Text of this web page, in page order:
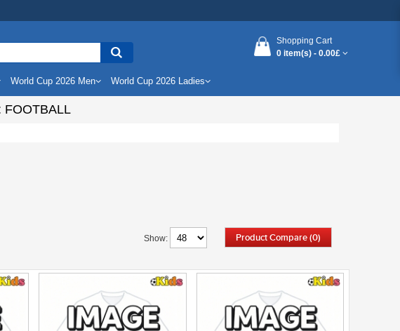
Shopping Cart
0 item(s) - 0.00£
World Cup 2026 Men World Cup 2026 Ladies
FOOTBALL
Product Compare (0)
Show: